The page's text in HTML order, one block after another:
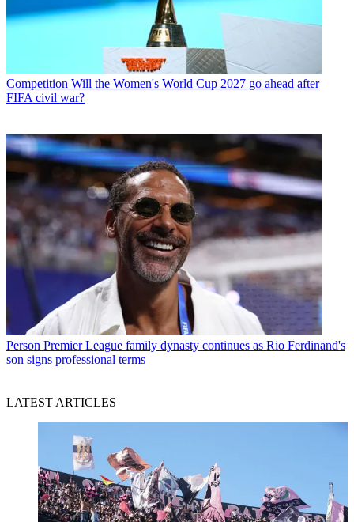
Competition Will the Women's World Cup 2027 go ahead after
FIFA civil war?
Person Premier League family dynasty continues as Rio Ferdinand's
son signs professional terms
LATEST ARTICLES